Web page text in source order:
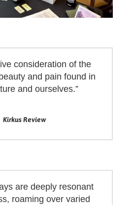
consideration of the
and pain found in
and ourselves.”
Kirkus Review
are deeply resonant
roaming over varied